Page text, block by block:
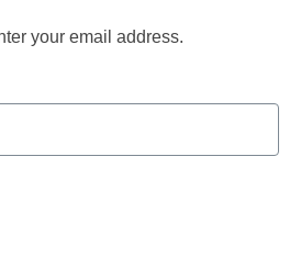
your email address.